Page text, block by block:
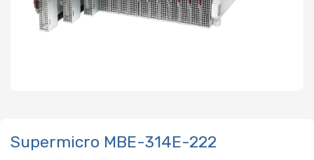
Supermicro MBE-314E-222